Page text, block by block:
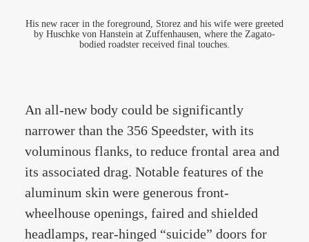
His new racer in the foreground, Storez and his wife were greeted
by Huschke von Hanstein at Zuffenhausen, where the Zagato-
bodied roadster received final touches.
An all-new body could be significantly
narrower than the 356 Speedster, with its
voluminous flanks, to reduce frontal area and
its associated drag. Notable features of the
aluminum skin were generous front-
wheelhouse openings, faired and shielded
headlamps, rear-hinged “suicide” doors for